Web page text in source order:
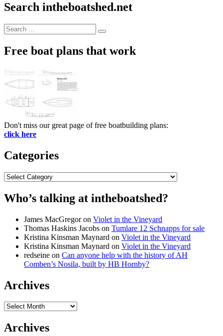
Search intheboatshed.net
Search
for:
Search
Free boat plans that work
Don't miss our great page of free boatbuilding plans:
click here
Categories
Categories
Who’s talking at intheboatshed?
James MacGregoron Violet in the Vineyard
Thomas Haskins Jacobs on Tumlare 12 Schnapps for sale
Kristina Kinsman Maynard on Violet in the Vineyard
Kristina Kinsman Maynard on Violet in the Vineyard
redseine on Can anyone help with the history of AH
Comben’s Nosila, built by HB Hornby?
Archives
Archives
Archives